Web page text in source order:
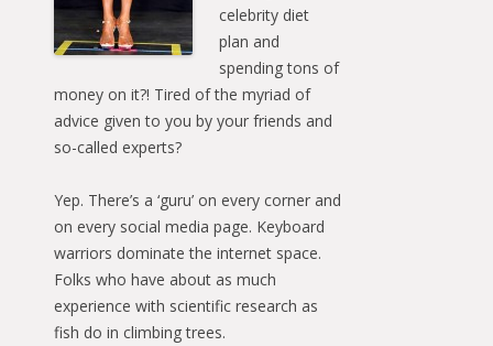
celebrity diet
plan and
spending tons of
money on it?! Tired of the myriad of
advice given to you by your friends and
so-called experts?
Yep. There’s a ‘guru’ on every corner and
on every social media page. Keyboard
warriors dominate the internet space.
Folks who have about as much
experience with scientific research as
fish do in climbing trees.